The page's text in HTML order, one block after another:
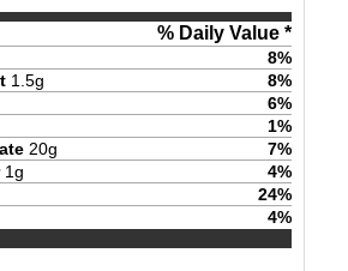
% Daily Value *
8%
1.5g 8%
6%
1%
20g 7%
1g 4%
24%
4%